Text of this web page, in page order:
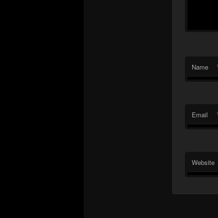
Name
Email
Website